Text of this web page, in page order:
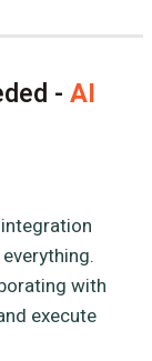
- AI
with
execute